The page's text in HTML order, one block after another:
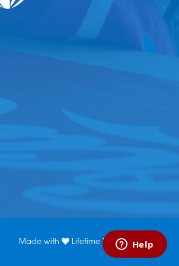
Made with Lifetime Media